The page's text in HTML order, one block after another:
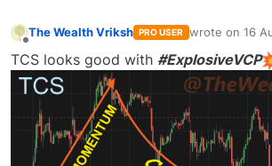
The Wealth Vriksh PRO USER wrote on 16
last edited by
TCS looks good with #ExplosiveVCP